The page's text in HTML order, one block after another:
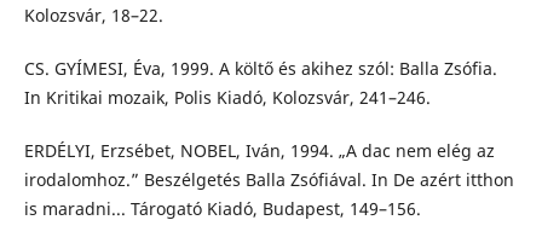
Kolozsvár, 18–22.
CS. GYÍMESI, Éva, 1999. A költő és akihez szól: Balla Zsófia.
In Kritikai mozaik, Polis Kiadó, Kolozsvár, 241–246.
ERDÉLYI, Erzsébet, NOBEL, Iván, 1994. „A dac nem elég az
irodalomhoz.” Beszélgetés Balla Zsófiával. In De azért itthon
is maradni... Tárogató Kiadó, Budapest, 149–156.